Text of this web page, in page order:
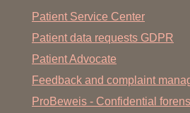
Patient Service Center
Patient data requests GDPR
Patient Advocate
Feedback and complaint
ProBeweis - Confidential